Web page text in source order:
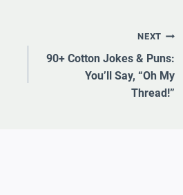
NEXT
90+ Cotton Jokes & Puns:
You’ll Say, “Oh My
Thread!”